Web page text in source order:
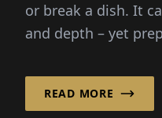
or break a dish. It
and depth – yet
READ MORE